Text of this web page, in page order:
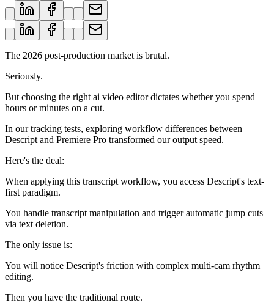
The 2026 post-production market is brutal.
Seriously.
But choosing the right ai video editor dictates whether you spend
hours or minutes on a cut.
In our tracking tests, exploring workflow differences between
Descript and Premiere Pro transformed our output speed.
Here's the deal:
When applying this transcript workflow, you access Descript's text-
first paradigm.
You handle transcript manipulation and trigger automatic jump cuts
via text deletion.
The only issue is:
You will notice Descript's friction with complex multi-cam rhythm
editing.
Then you have the traditional route.